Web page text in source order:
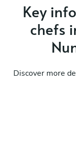
Key
chefs
Discover more